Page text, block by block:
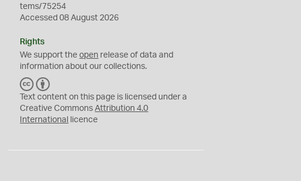
tems/75254
Accessed 08 August 2026
Rights
We support theopen release of data and
information about our collections.
C
C
Y
Text content on this page is licensed under a
Creative CommonsAttribution 4.0
International
licence